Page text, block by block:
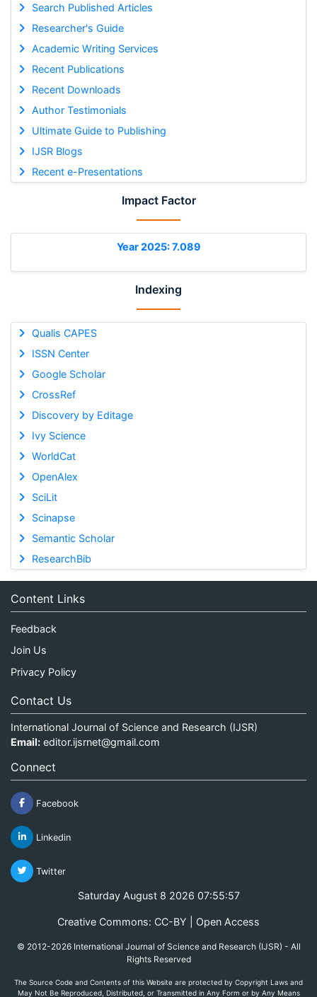
Search Published Articles
Researcher's Guide
Academic Writing Services
Recent Publications
Recent Downloads
Author Testimonials
Ultimate Guide to Publishing
IJSR Blogs
Recent e-Presentations
Impact Factor
Year 2025: 7.089
Indexing
Qualis CAPES
ISSN Center
Google Scholar
CrossRef
Discovery by Editage
Ivy Science
WorldCat
OpenAlex
SciLit
Scinapse
Semantic Scholar
ResearchBib
Content Links
Feedback
Join Us
Privacy Policy
Contact Us
International Journal of Science and Research (IJSR)
Email: editor.ijsrnet@gmail.com
Connect
Facebook
Linkedin
Twitter
Saturday August 8 2026 07:55:57
Creative Commons: CC-BY | Open Access
© 2012-2026 International Journal of Science and Research (IJSR) - All
Rights Reserved
The Source Code and Contents of this Website are protected by Copyright Laws and
May Not Be Reproduced, Distributed, or Transmitted in Any Form or by Any Means